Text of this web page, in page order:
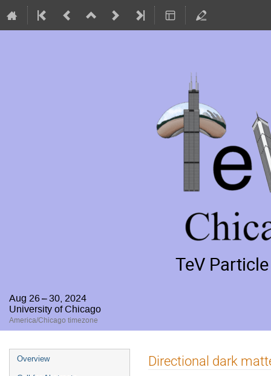
TeV
Aug 26 – 30, 2024
University of Chicago
America/Chicago timezone
Event
menu
Overview Directional dark